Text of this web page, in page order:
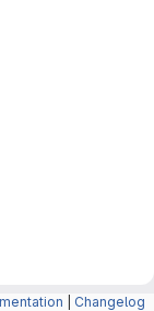
Changelog